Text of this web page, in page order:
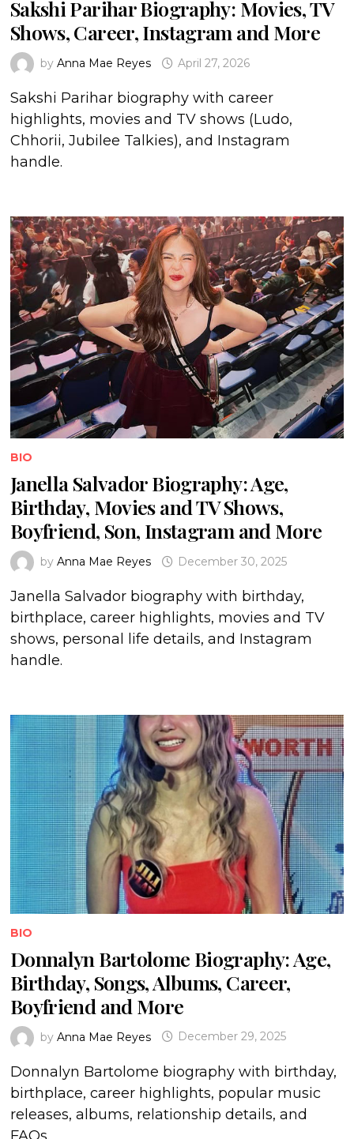
Sakshi Parihar Biography: Movies, TV
Shows, Career, Instagram and More
by Anna Mae Reyes April 27, 2026
Sakshi Parihar biography with career
highlights, movies and TV shows (Ludo,
Chhorii, Jubilee Talkies), and Instagram
handle.
BIO
Janella Salvador Biography: Age,
Birthday, Movies and TV Shows,
Boyfriend, Son, Instagram and More
by Anna Mae Reyes December 30, 2025
Janella Salvador biography with birthday,
birthplace, career highlights, movies and TV
shows, personal life details, and Instagram
handle.
BIO
Donnalyn Bartolome Biography: Age,
Birthday, Songs, Albums, Career,
Boyfriend and More
by Anna Mae Reyes December 29, 2025
Donnalyn Bartolome biography with birthday,
birthplace, career highlights, popular music
releases, albums, relationship details, and